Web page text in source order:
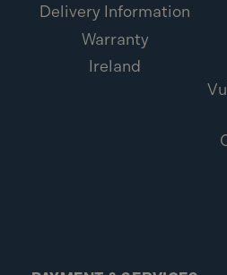
Delivery Information
Warranty
Ireland